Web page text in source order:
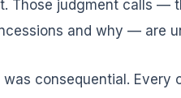
Those judgment calls —
and why — are
consequential. Every